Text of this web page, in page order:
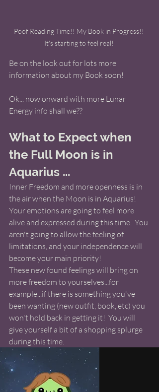
Poof Reading Time!! My Book in Progress!!
It's starting to feel real!
Be on the look out for lots more
information about my Book soon!
Ok... now onward with more Lunar
Energy info shall we??
What to Expect when
the Full Moon is in
Aquarius ...
Inner Freedom and more openness is in
the air when the Moon is in Aquarius!
Your emotions are going to feel more
alive and expressed during this time.  You
aren't going to allow the feeling of
limitations, and your independence will
become your main priority!
These new found feelings will bring on
more freedom to yourselves...for
example...if there is something you've
been wanting (new outfit, book, etc) you
won't hold back in getting it!  You will
give yourself a bit of a shopping splurge
during this time.